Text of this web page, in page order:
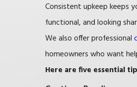
Consistent upkeep keeps
functional, and looking
We also offer professional
homeowners who want
Here are five essential